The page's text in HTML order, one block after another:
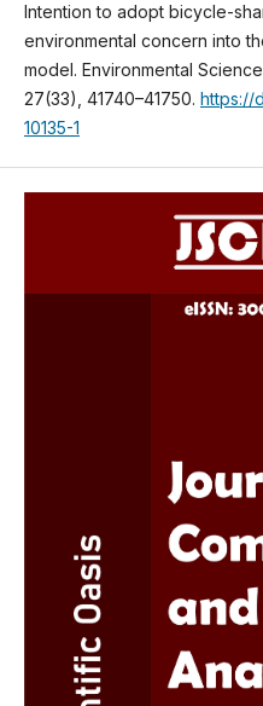
Intention to adopt bicycle-
environmental concern into
model. Environmental
27(33), 41740–41750. https://
10135-1